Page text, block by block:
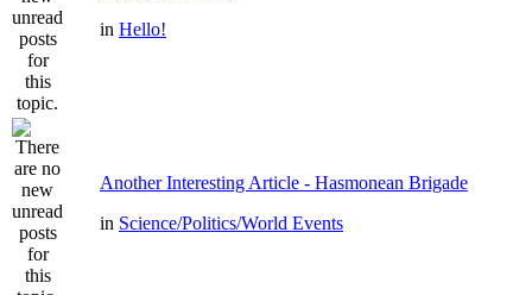
in Hello!
Another Interesting Article - Hasmonean Brigade
in Science/Politics/World Events